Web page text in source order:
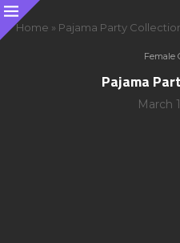
Home » Pajama Party
Female
Pajama
March